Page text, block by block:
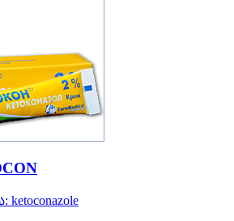
ketoconazole